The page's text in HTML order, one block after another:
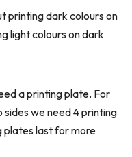
printing dark colours on
light colours on dark
a printing plate. For
we need 4 printing
plates last for more